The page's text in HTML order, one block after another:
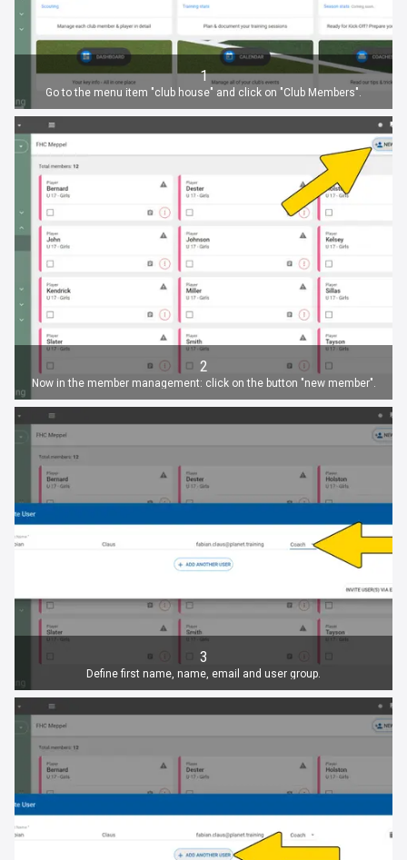
1
Go to the menu item "club house" and click on "Club Members".
2
Now in the member management: click on the button "new member".
3
Define first name, name, email and user group.